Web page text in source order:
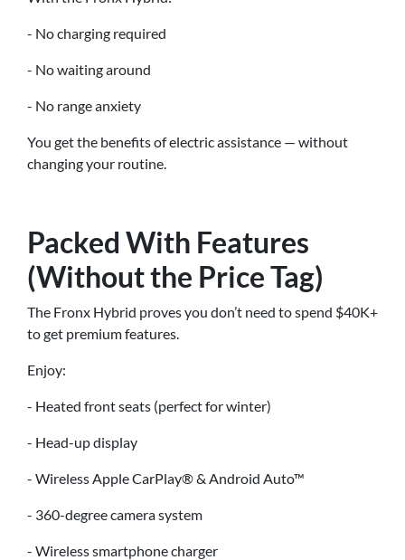
- No charging required
- No waiting around
- No range anxiety
You get the benefits of electric assistance — without
changing your routine.
Packed With Features
(Without the Price Tag)
The Fronx Hybrid proves you don’t need to spend $40K+
to get premium features.
Enjoy:
- Heated front seats (perfect for winter)
- Head-up display
- Wireless Apple CarPlay® & Android Auto™
- 360-degree camera system
- Wireless smartphone charger